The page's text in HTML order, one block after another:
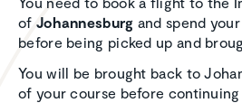
of Johannesburg and spend
before being picked up and
You will be brought back to
of your course before